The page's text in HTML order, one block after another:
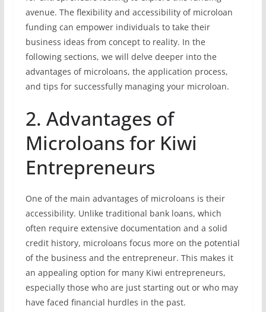
avenue. The flexibility and accessibility of microloan
funding can empower individuals to take their
business ideas from concept to reality. In the
following sections, we will delve deeper into the
advantages of microloans, the application process,
and tips for successfully managing your microloan.
2. Advantages of
Microloans for Kiwi
Entrepreneurs
One of the main advantages of microloans is their
accessibility. Unlike traditional bank loans, which
often require extensive documentation and a solid
credit history, microloans focus more on the potential
of the business and the entrepreneur. This makes it
an appealing option for many Kiwi entrepreneurs,
especially those who are just starting out or who may
have faced financial hurdles in the past.